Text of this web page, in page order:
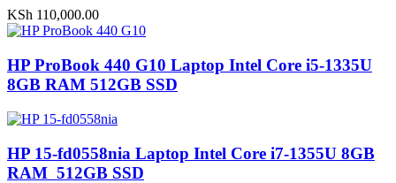
KSh 110,000.00
HP ProBook 440 G10 Laptop Intel Core i5-1335U
8GB RAM 512GB SSD
HP 15-fd0558nia Laptop Intel Core i7-1355U 8GB
RAM 512GB SSD